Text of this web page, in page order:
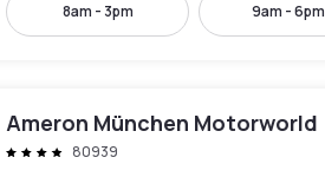
8am - 3pm 9am - 6pm
Ameron München Motorworld
80939